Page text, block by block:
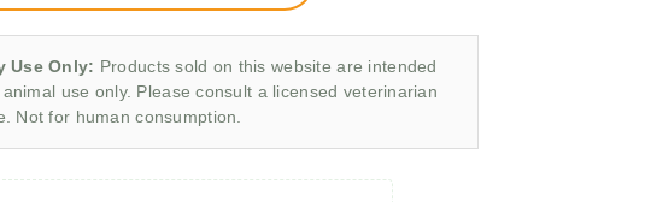
Use Only: Products sold on this website are intended
use only. Please consult a licensed veterinarian
Not for human consumption.